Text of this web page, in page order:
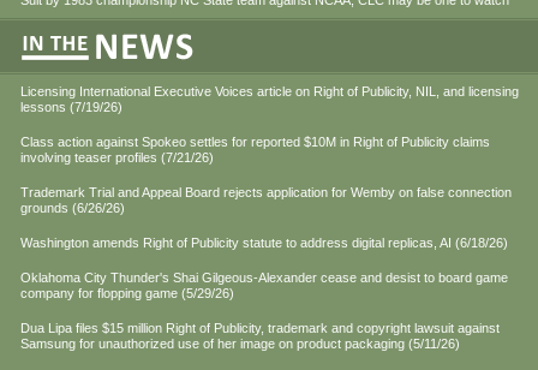
Licensing International Executive Voices article on Right of Publicity, NIL, and licensing
lessons (7/19/26)
Class action against Spokeo settles for reported $10M in Right of Publicity claims
involving teaser profiles (7/21/26)
Trademark Trial and Appeal Board rejects application for Wemby on false connection
grounds (6/26/26)
Washington amends Right of Publicity statute to address digital replicas, AI (6/18/26)
Oklahoma City Thunder's Shai Gilgeous-Alexander cease and desist to board game
company for flopping game (5/29/26)
Dua Lipa files $15 million Right of Publicity, trademark and copyright lawsuit against
Samsung for unauthorized use of her image on product packaging (5/11/26)